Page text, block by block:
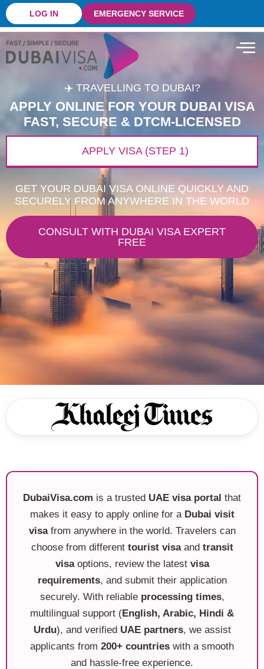
Skip
to
content
LOG IN EMERGENCY SERVICE
✈️ TRAVELLING TO DUBAI?
APPLY ONLINE FOR YOUR DUBAI VISA
FAST, SECURE & DTCM-LICENSED
APPLY VISA (STEP 1)
GET YOUR DUBAI VISA ONLINE QUICKLY AND
SECURELY FROM ANYWHERE IN THE WORLD
CONSULT WITH DUBAI VISA EXPERT
FREE
DubaiVisa.com is a trusted UAE visa portal that
makes it easy to apply online for a Dubai visit
visafrom anywhere in the world. Travelers can
choose from different tourist visaand transit
visaoptions, review the latest visa
requirements, and submit their application
securely. With reliable processing times,
multilingual support (English, Arabic, Hindi &
Urdu), and verified UAE partners, we assist
applicants from 200+ countries with a smooth
and hassle-free experience.